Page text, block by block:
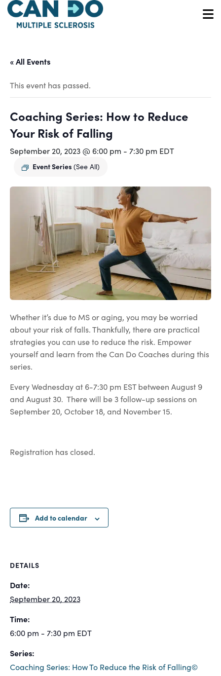
Skip
main
« All Events
This event has passed.
Coaching Series: How to Reduce
Your Risk of Falling
September 20, 2023 @ 6:00 pm - 7:30 pm EDT
Event Series (See All)
Whether it’s due to MS or aging, you may be worried
about your risk of falls. Thankfully, there are practical
strategies you can use to reduce the risk. Empower
yourself and learn from the Can Do Coaches during this
series.
Every Wednesday at 6-7:30 pm EST between August 9
and August 30. There will be 3 follow-up sessions on
September 20, October 18, and November 15.
Registration has closed.
Add to calendar
DETAILS
Date:
September 20, 2023
Time:
6:00 pm - 7:30 pm EDT
Series:
Coaching Series: How To Reduce the Risk of Falling©